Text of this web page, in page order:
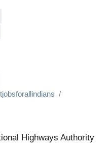
Highways Authority